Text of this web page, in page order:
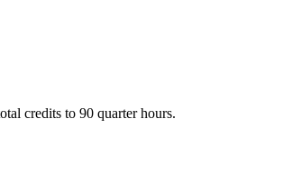
credits to 90 quarter hours.